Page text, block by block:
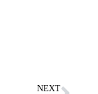
NEXT